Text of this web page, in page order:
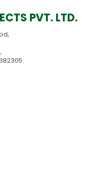
PVT. LTD.